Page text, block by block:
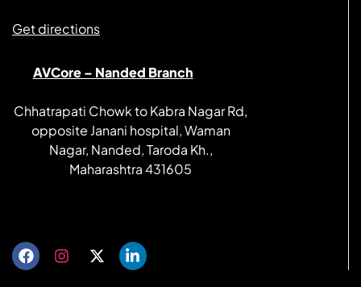
Get directions
AVCore – Nanded Branch
Chhatrapati Chowk to Kabra Nagar Rd,
opposite Janani hospital, Waman
Nagar, Nanded, Taroda Kh.,
Maharashtra 431605